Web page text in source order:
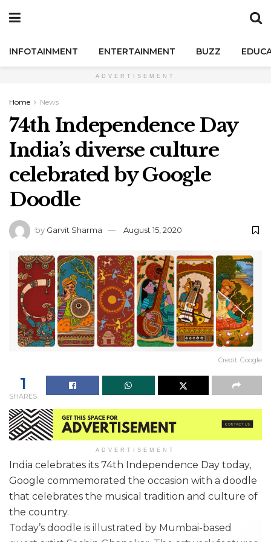
INFOTAINMENT ENTERTAINMENT BUZZ
ADVERTISEMENT
Home News
74th Independence Day
India’s diverse culture
celebrated by Google
Doodle
by Garvit Sharma August 15, 2020
Credit: Google
1
SHARES
ADVERTISEMENT
India celebrates its 74th Independence Day today,
Google commemorated the occasion with a doodle
that celebrates the musical tradition and culture of
the country.
Today’s doodle is illustrated by Mumbai-based